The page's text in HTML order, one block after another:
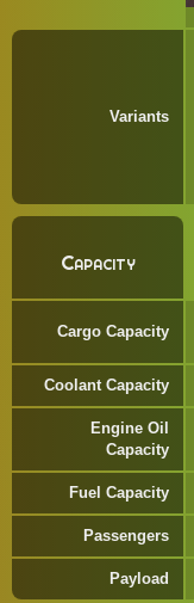
Variants
Capacity
Cargo Capacity
Coolant Capacity
Engine Oil
Capacity
Fuel Capacity
Passengers
Payload